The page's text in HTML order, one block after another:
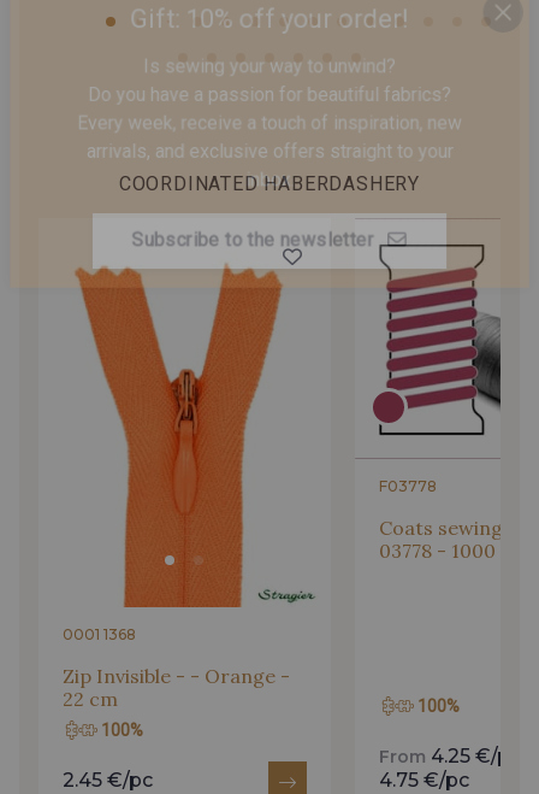
COORDINATED HABERDASHERY
0001 1368
Zip Invisible - - Orange -
22 cm
100%
2.45 €/pc
F03778
Coats sewing
03778 - 1000 m
100%
From 4.25 €/pc
4.75 €/pc
Is sewing your way to unwind?
Do you have a passion for beautiful fabrics?
Every week, receive a touch of inspiration, new
arrivals, and exclusive offers straight to your
inbox.
Subscribe to the newsletter